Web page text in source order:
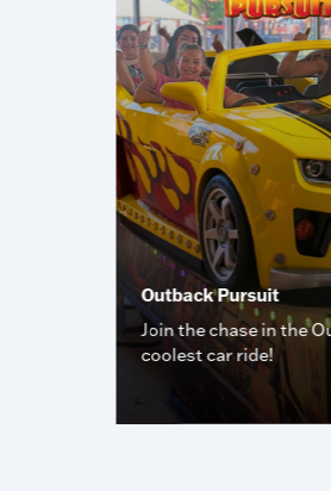
Outback Pursuit
Join the chase in the
coolest car ride!